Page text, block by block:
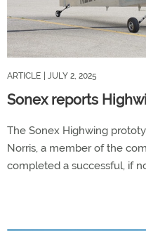
ARTICLE | JULY 2, 2025
Sonex reports
The Sonex Highwing
Norris, a member of the
completed a successful, if